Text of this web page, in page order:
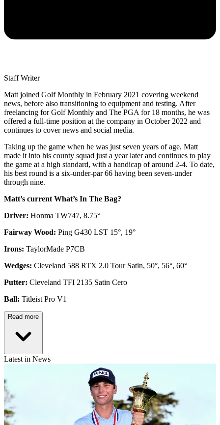
Staff Writer
Matt joined Golf Monthly in February 2021 covering weekend
news, before also transitioning to equipment and testing. After
freelancing for Golf Monthly and The PGA for 18 months, he was
offered a full-time position at the company in October 2022 and
continues to cover news and social media.
Taking up the game when he was just seven years of age, Matt
made it into his county squad just a year later and continues to play
the game at a high standard, with a handicap of around 2-4. To date,
his best round is a six-under-par 66 having been seven-under
through nine.
Matt’s current What’s In The Bag?
Driver: Honma TW747, 8.75°
Fairway Wood: Ping G430 LST 15°, 19°
Irons: TaylorMade P7CB
Wedges: Cleveland 588 RTX 2.0 Tour Satin, 50°, 56°, 60°
Putter: Cleveland TFI 2135 Satin Cero
Ball: Titleist Pro V1
Read more
Latest in News